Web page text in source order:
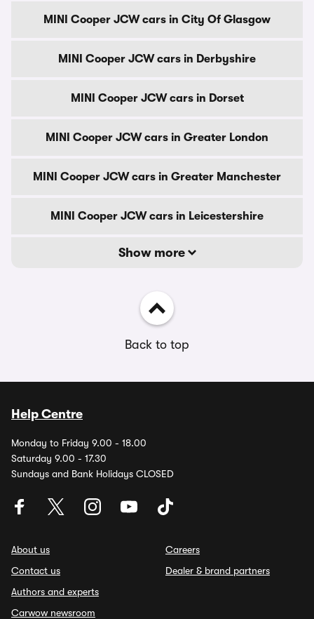
MINI Cooper JCW cars in City Of Glasgow
MINI Cooper JCW cars in Derbyshire
MINI Cooper JCW cars in Dorset
MINI Cooper JCW cars in Greater London
MINI Cooper JCW cars in Greater Manchester
MINI Cooper JCW cars in Leicestershire
Show more
Back to top
Help Centre
Monday to Friday 9.00 - 18.00
Saturday 9.00 - 17.30
Sundays and Bank Holidays CLOSED
About us
Contact us
Authors and experts
Carwow newsroom
Careers
Dealer & brand partners